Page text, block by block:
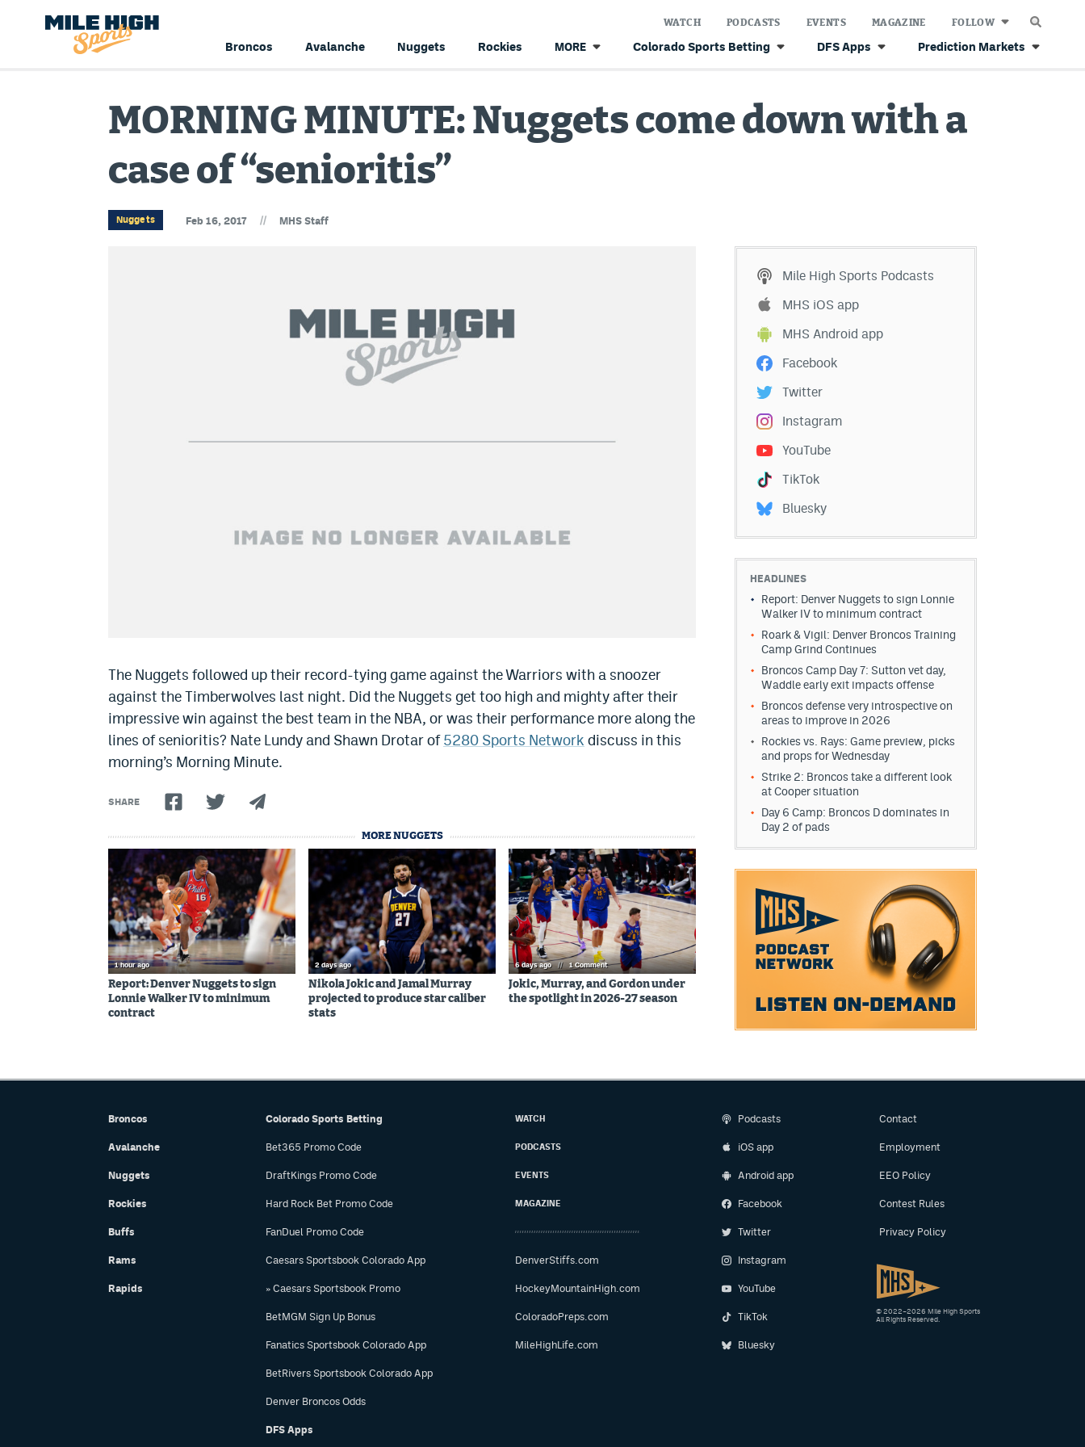
Broncos Avalanche Nuggets Rockies MORE Colorado Sports Betting DFS Apps Prediction Markets
WATCH PODCASTS EVENTS MAGAZINE FOLLOW
MORNING MINUTE: Nuggets come down with a
case of “senioritis”
Nuggets Feb 16, 2017 // MHS Staff
The Nuggets followed up their record-tying game against the Warriors with a snoozer
against the Timberwolves last night. Did the Nuggets get too high and mighty after their
impressive win against the best team in the NBA, or was their performance more along the
lines of senioritis? Nate Lundy and Shawn Drotar of5280 Sports Network discuss in this
morning’s Morning Minute.
SHARE
MORE NUGGETS
1 hour ago
Report: Denver Nuggets to sign
Lonnie Walker IV to minimum
contract
2 days ago
Nikola Jokic and Jamal Murray
projected to produce star caliber
stats
6 days ago // 1 Comment
Jokic, Murray, and Gordon under
the spotlight in 2026-27 season
Mile High Sports Podcasts
MHS iOS app
MHS Android app
Facebook
Twitter
Instagram
YouTube
TikTok
Bluesky
HEADLINES
Report: Denver Nuggets to sign Lonnie
Walker IV to minimum contract
Roark & Vigil: Denver Broncos Training
Camp Grind Continues
Broncos Camp Day 7: Sutton vet day,
Waddle early exit impacts offense
Broncos defense very introspective on
areas to improve in 2026
Rockies vs. Rays: Game preview, picks
and props for Wednesday
Strike 2: Broncos take a different look
at Cooper situation
Day 6 Camp: Broncos D dominates in
Day 2 of pads
Broncos
Avalanche
Nuggets
Rockies
Buffs
Rams
Rapids
Colorado Sports Betting
Bet365 Promo Code
DraftKings Promo Code
Hard Rock Bet Promo Code
FanDuel Promo Code
Caesars Sportsbook Colorado App
» Caesars Sportsbook Promo
BetMGM Sign Up Bonus
Fanatics Sportsbook Colorado App
BetRivers Sportsbook Colorado App
Denver Broncos Odds
DFS Apps
WATCH
PODCASTS
EVENTS
MAGAZINE
DenverStiffs.com
HockeyMountainHigh.com
ColoradoPreps.com
MileHighLife.com
Podcasts
iOS app
Android app
Facebook
Twitter
Instagram
YouTube
TikTok
Bluesky
Contact
Employment
EEO Policy
Contest Rules
Privacy Policy
© 2022–2026 Mile High Sports
All Rights Reserved.